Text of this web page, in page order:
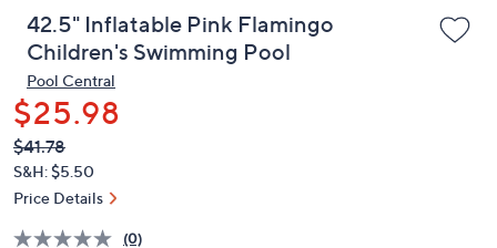
42.5" Inflatable Pink Flamingo
Children's Swimming Pool
Pool Central
$25.98
QVC
PRICE:
Deleted
$41.78
S&H: $5.50
Price Details
(0)